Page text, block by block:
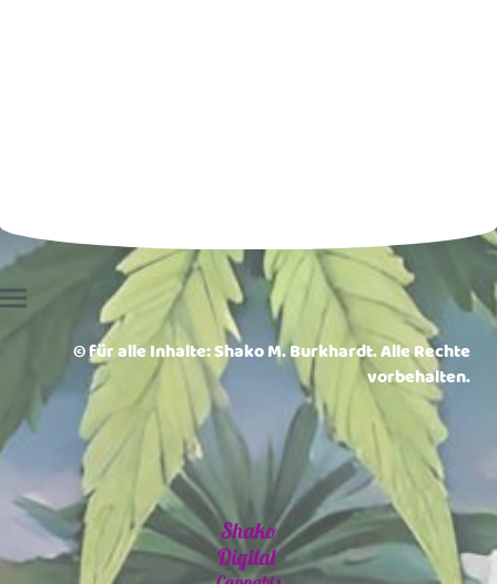
© für alle Inhalte: Shako M. Burkhardt. Alle Rechte
vorbehalten.
Shako
Digital